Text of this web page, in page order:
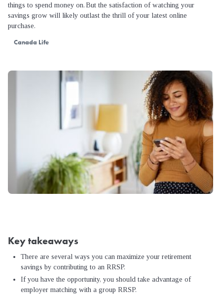
things to spend money on. But the satisfaction of watching your
savings grow will likely outlast the thrill of your latest online
purchase.
Canada Life
Key takeaways
There are several ways you can maximize your retirement
savings by contributing to an RRSP.
If you have the opportunity, you should take advantage of
employer matching with a group RRSP.